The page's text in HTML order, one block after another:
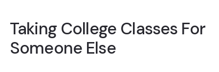
Taking College Classes For
Someone Else